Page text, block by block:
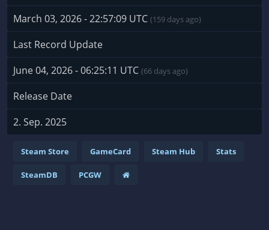
March 03, 2026 - 22:57:09 UTC (159 days ago)
Last Record Update
June 04, 2026 - 06:25:11 UTC (66 days ago)
Release Date
2. Sep. 2025
Steam Store GameCard Steam Hub Stats
SteamDB PCGW